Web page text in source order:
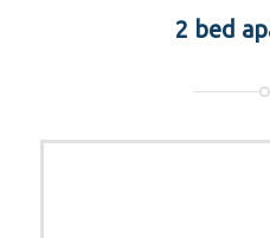
2 bed